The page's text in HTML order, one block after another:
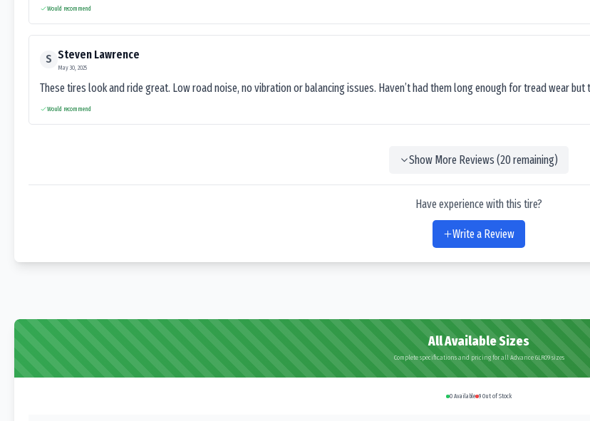
Would recommend
S Steven Lawrence
May 30, 2025
These tires look and ride great. Low road noise, no vibration or balancing issues. Haven’t had them long enough for tread wear
Would recommend
Show More Reviews (20remaining)
Have experience with this tire?
Write a Review
All Available Sizes
Complete specifications and pricing for all Advance GLR09 sizes
0 Available 9 Out of Stock